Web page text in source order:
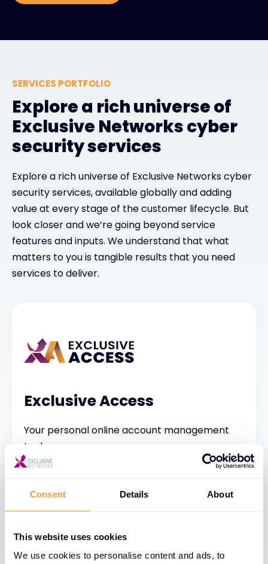
Consent Details About
This website uses cookies
We use cookies to personalise content and ads, to
SERVICES PORTFOLIO
Explore a rich universe of
Exclusive Networks cyber
security services
Explore a rich universe of Exclusive Networks cyber
security services, available globally and adding
value at every stage of the customer lifecycle. But
look closer and we’re going beyond service
features and inputs. We understand that what
matters to you is tangible results that you need
services to deliver.
Exclusive Access
Your personal online account management
tool